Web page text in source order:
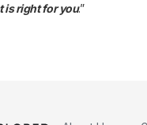
is right for you.”